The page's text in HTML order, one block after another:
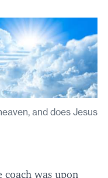
and does Jesus
coach was upon